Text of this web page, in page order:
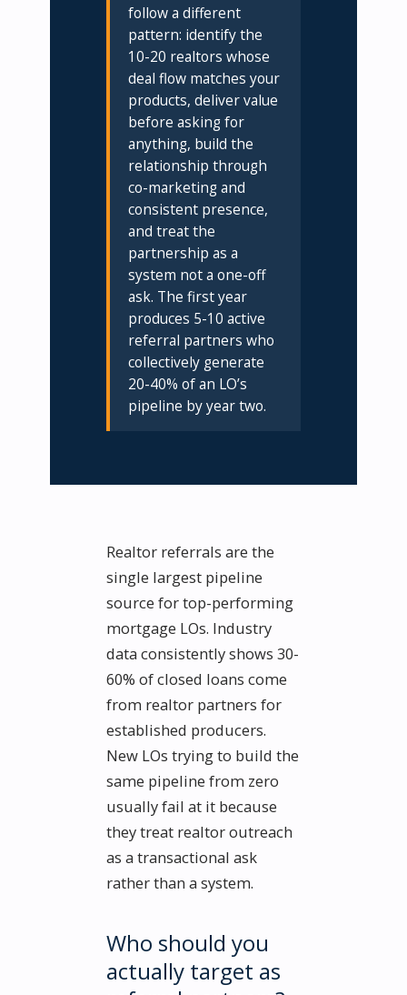
follow a different
pattern: identify the
10-20 realtors whose
deal flow matches your
products, deliver value
before asking for
anything, build the
relationship through
co-marketing and
consistent presence,
and treat the
partnership as a
system not a one-off
ask. The first year
produces 5-10 active
referral partners who
collectively generate
20-40% of an LO’s
pipeline by year two.
Realtor referrals are the
single largest pipeline
source for top-performing
mortgage LOs. Industry
data consistently shows 30-
60% of closed loans come
from realtor partners for
established producers.
New LOs trying to build the
same pipeline from zero
usually fail at it because
they treat realtor outreach
as a transactional ask
rather than a system.
Who should you
actually target as